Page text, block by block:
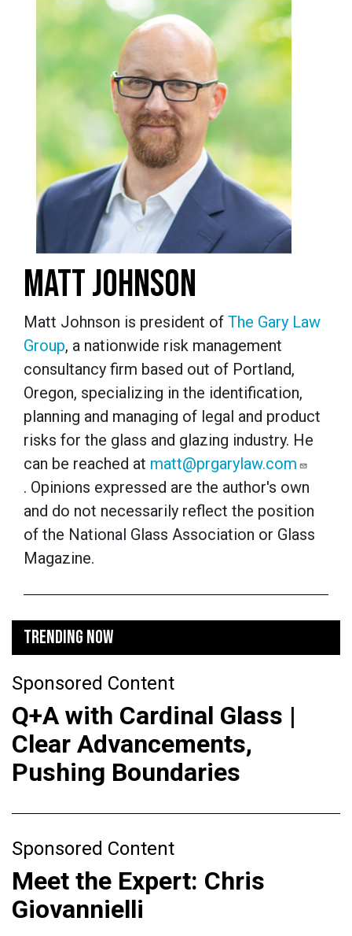
MATT JOHNSON
Matt Johnson is president of The Gary Law
Group, a nationwide risk management
consultancy firm based out of Portland,
Oregon, specializing in the identification,
planning and managing of legal and product
risks for the glass and glazing industry. He
can be reached at matt@prgarylaw.com
. Opinions expressed are the author's own
and do not necessarily reflect the position
of the National Glass Association or Glass
Magazine.
TRENDING NOW
Sponsored Content
Q+A with Cardinal Glass |
Clear Advancements,
Pushing Boundaries
Sponsored Content
Meet the Expert: Chris
Giovannielli